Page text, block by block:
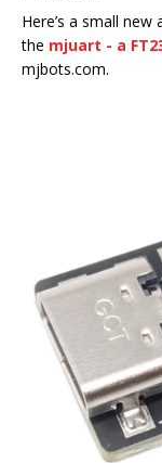
Here’s a small
the mjuart - a
mjbots.com.